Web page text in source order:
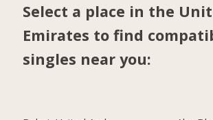
Select a place in the
Emirates to find
singles near you: